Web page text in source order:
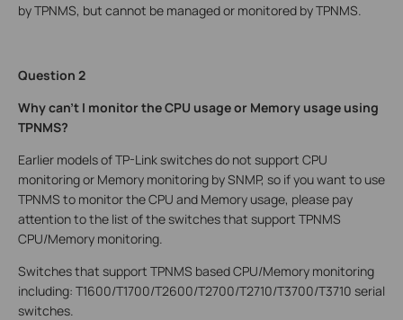
by TPNMS, but cannot be managed or monitored by TPNMS.
Question 2
Why can’t I monitor the CPU usage or Memory usage using
TPNMS?
Earlier models of TP-Link switches do not support CPU
monitoring or Memory monitoring by SNMP, so if you want to use
TPNMS to monitor the CPU and Memory usage, please pay
attention to the list of the switches that support TPNMS
CPU/Memory monitoring.
Switches that support TPNMS based CPU/Memory monitoring
including: T1600/T1700/T2600/T2700/T2710/T3700/T3710 serial
switches.